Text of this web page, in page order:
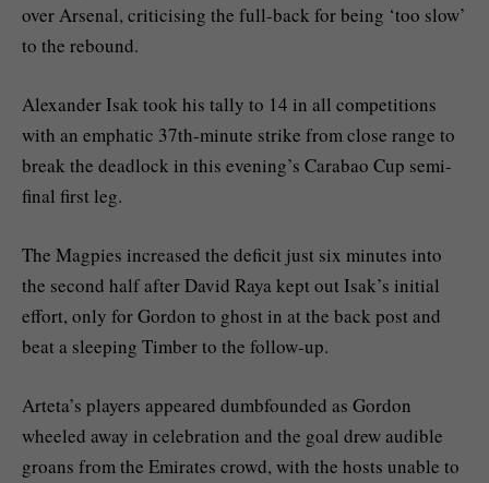
over Arsenal, criticising the full-back for being ‘too slow’
to the rebound.
Alexander Isak took his tally to 14 in all competitions
with an emphatic 37th-minute strike from close range to
break the deadlock in this evening’s Carabao Cup semi-
final first leg.
The Magpies increased the deficit just six minutes into
the second half after David Raya kept out Isak’s initial
effort, only for Gordon to ghost in at the back post and
beat a sleeping Timber to the follow-up.
Arteta’s players appeared dumbfounded as Gordon
wheeled away in celebration and the goal drew audible
groans from the Emirates crowd, with the hosts unable to